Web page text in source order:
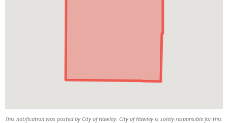
This notification was posted by City of Hawley. City of Hawley is solely responsible for this